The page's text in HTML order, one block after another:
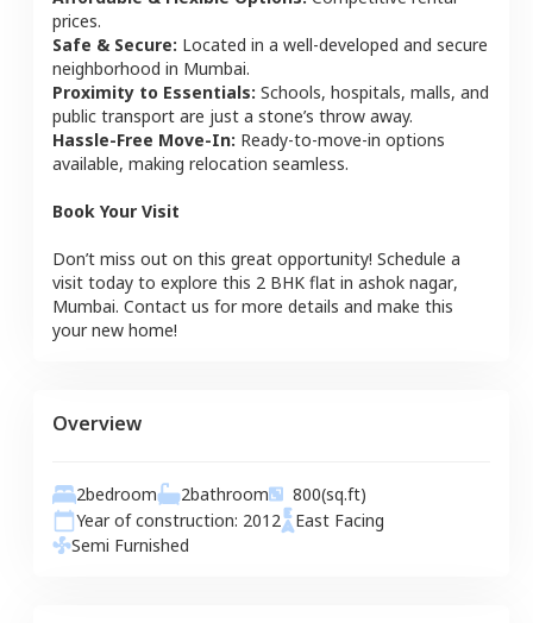
prices.
Safe & Secure: Located in a well-developed and secure
neighborhood in Mumbai.
Proximity to Essentials: Schools, hospitals, malls, and
public transport are just a stone’s throw away.
Hassle-Free Move-In: Ready-to-move-in options
available, making relocation seamless.
Book Your Visit
Don’t miss out on this great opportunity! Schedule a
visit today to explore this 2 BHK flat in ashok nagar,
Mumbai. Contact us for more details and make this
your new home!
Overview
2bedroom 2bathroom 800(sq.ft)
Year of construction: 2012 East Facing
Semi Furnished